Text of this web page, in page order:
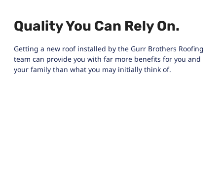
Quality You Can Rely On.
Getting a new roof installed by the Gurr Brothers Roofing
team can provide you with far more benefits for you and
your family than what you may initially think of.